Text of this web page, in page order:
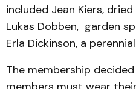
included Jean Kiers,
Lukas Dobben, garden
Erla Dickinson, a
The membership